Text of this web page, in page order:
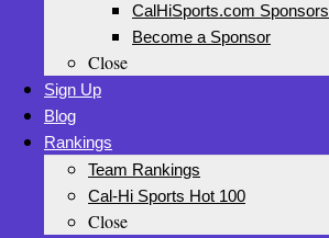
CalHiSports.com Sponsors
Become a Sponsor
Close
Sign Up
Blog
Rankings
Team Rankings
Cal-Hi Sports Hot 100
Close